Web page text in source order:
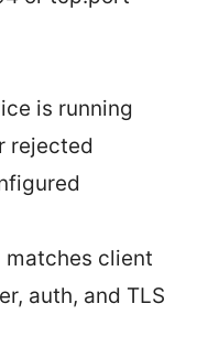
is running
rejected
client
auth, and TLS